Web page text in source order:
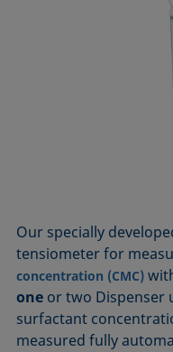
Our specially
tensiometer for
concentration (CMC)
one or two Dispenser
surfactant
measured fully